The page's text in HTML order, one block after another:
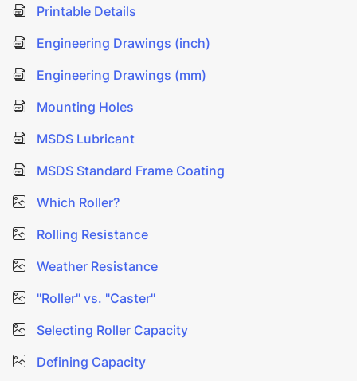
Printable Details
Engineering Drawings (inch)
Engineering Drawings (mm)
Mounting Holes
MSDS Lubricant
MSDS Standard Frame Coating
Which Roller?
Rolling Resistance
Weather Resistance
"Roller" vs. "Caster"
Selecting Roller Capacity
Defining Capacity